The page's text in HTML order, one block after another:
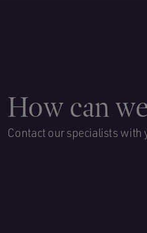
How can
Contact our specialists with